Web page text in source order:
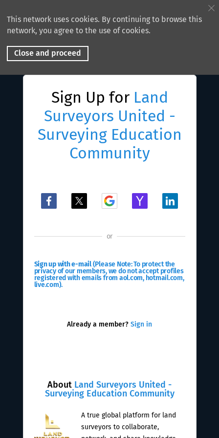
This network uses cookies. By continuing to browse this
network, you agree to the use of cookies.
Close and proceed
Sign Up for Land
Surveyors United -
Surveying Education
Community
About Land Surveyors United -
Surveying Education Community
A true global platform for land
surveyors to collaborate,
or
Sign up with e-mail(Please Note: To protect the
privacy of our members, we do not accept profiles
registered with emails from aol.com, hotmail.com,
live.com).
Already a member? Sign in